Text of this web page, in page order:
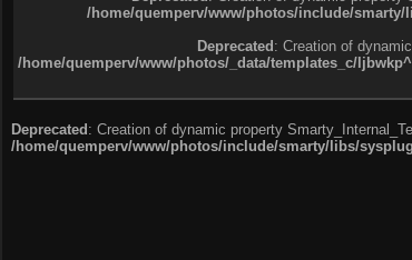
/home/quemperv/www/photos/include/
Deprecated: Creation of
/home/quemperv/www/photos/_data/templates_c/
Deprecated: Creation of dynamic property
/home/quemperv/www/photos/include/smarty/libs/